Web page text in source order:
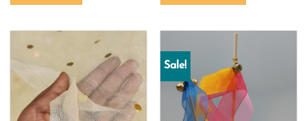
multiple
variants.
The
options
Sale!